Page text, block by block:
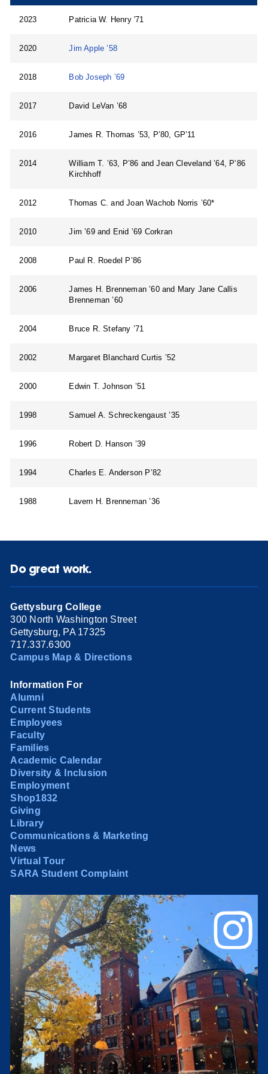
2023 Patricia W. Henry '71
2020 Jim Apple ’58
2018 Bob Joseph ’69
2017 David LeVan ’68
2016 James R. Thomas ’53, P’80, GP’11
2014
William T. ’63, P’86 and Jean Cleveland ’64, P’86
Kirchhoff
2012 Thomas C. and Joan Wachob Norris ’60*
2010 Jim ’69 and Enid ’69 Corkran
2008 Paul R. Roedel P’86
2006
James H. Brenneman ’60 and Mary Jane Callis
Brenneman ’60
2004 Bruce R. Stefany ’71
2002 Margaret Blanchard Curtis ’52
2000 Edwin T. Johnson ’51
1998 Samuel A. Schreckengaust ’35
1996 Robert D. Hanson ’39
1994 Charles E. Anderson P’82
1988 Lavern H. Brenneman ’36
Do great work.
Gettysburg College
300 North Washington Street
Gettysburg, PA 17325
717.337.6300
Campus Map & Directions
Information For
Alumni
Current Students
Employees
Faculty
Families
Academic Calendar
Diversity & Inclusion
Employment
Shop1832
Giving
Library
Communications & Marketing
News
Virtual Tour
SARA Student Complaint